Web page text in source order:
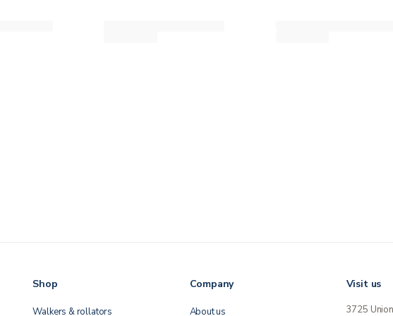
Shop
Walkers & rollators
Company
About us
Visit us
3725 Union